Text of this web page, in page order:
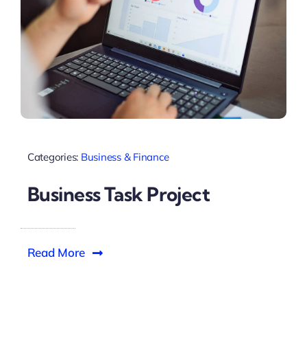
Categories: Business & Finance
Business Task Project
Read More